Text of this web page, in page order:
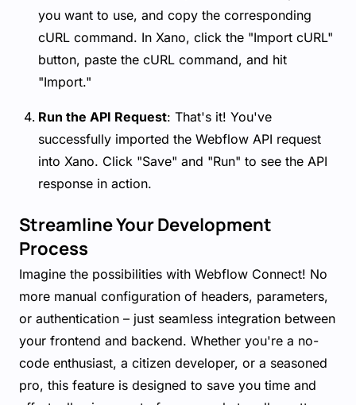
you want to use, and copy the corresponding
cURL command. In Xano, click the "Import cURL"
button, paste the cURL command, and hit
"Import."
Run the API Request: That's it! You've
successfully imported the Webflow API request
into Xano. Click "Save" and "Run" to see the API
response in action.
Streamline Your Development
Process
Imagine the possibilities with Webflow Connect! No
more manual configuration of headers, parameters,
or authentication – just seamless integration between
your frontend and backend. Whether you're a no-
code enthusiast, a citizen developer, or a seasoned
pro, this feature is designed to save you time and